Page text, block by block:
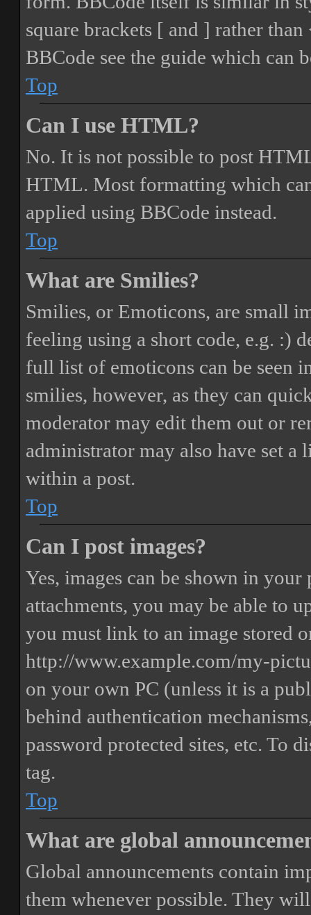
square brackets [ and ] rather
BBCode see the guide which can
Top
Can I use HTML?
No. It is not possible to post
HTML. Most formatting which
applied using BBCode instead.
Top
What are Smilies?
Smilies, or Emoticons, are small
feeling using a short code, e.g. :)
full list of emoticons can be seen
smilies, however, as they can
moderator may edit them out or
administrator may also have set
within a post.
Top
Can I post images?
Yes, images can be shown in
attachments, you may be able to
you must link to an image stored
http://www.example.com/my-
on your own PC (unless it is a
behind authentication
password protected sites, etc. To
tag.
Top
What are global
Global announcements contain
them whenever possible. They